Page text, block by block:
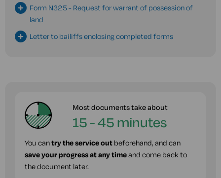
Form N325 - Request for warrant of possession of
land
Letter to bailiffs enclosing completed forms
Most documents take about
15 - 45 minutes
You cantry the service out beforehand, and can
save your progress at any timeand come back to
the document later.